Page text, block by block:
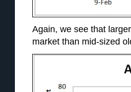
Again, we see that
market than mid-sized